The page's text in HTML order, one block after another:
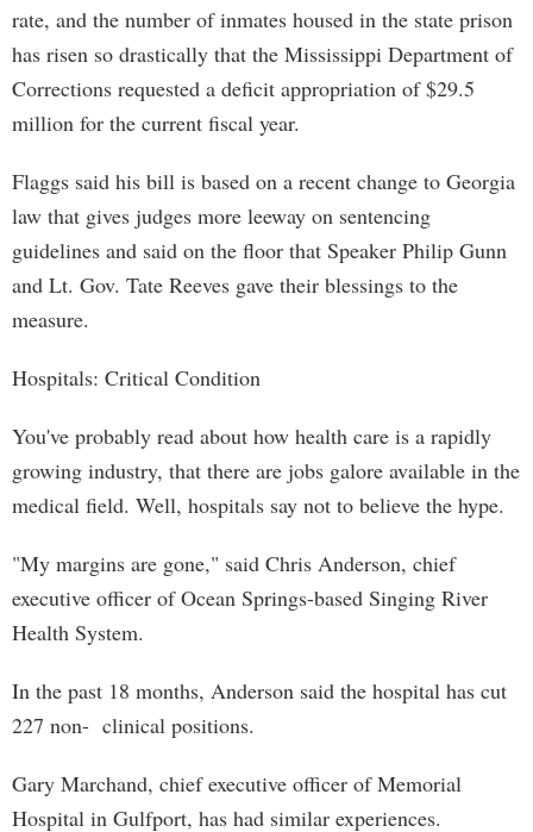
rate, and the number of inmates housed in the state prison
has risen so drastically that the Mississippi Department of
Corrections requested a deficit appropriation of $29.5
million for the current fiscal year.
Flaggs said his bill is based on a recent change to Georgia
law that gives judges more leeway on sentencing
guidelines and said on the floor that Speaker Philip Gunn
and Lt. Gov. Tate Reeves gave their blessings to the
measure.
Hospitals: Critical Condition
You've probably read about how health care is a rapidly
growing industry, that there are jobs galore available in the
medical field. Well, hospitals say not to believe the hype.
"My margins are gone," said Chris Anderson, chief
executive officer of Ocean Springs-based Singing River
Health System.
In the past 18 months, Anderson said the hospital has cut
227 non- clinical positions.
Gary Marchand, chief executive officer of Memorial
Hospital in Gulfport, has had similar experiences.